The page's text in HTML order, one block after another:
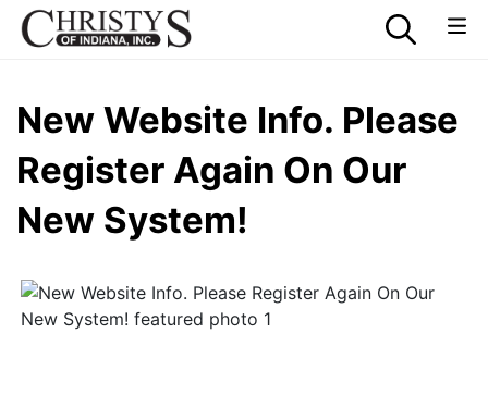
New Website Info. Please
Register Again On Our
New System!